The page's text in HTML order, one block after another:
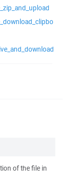
of the file in